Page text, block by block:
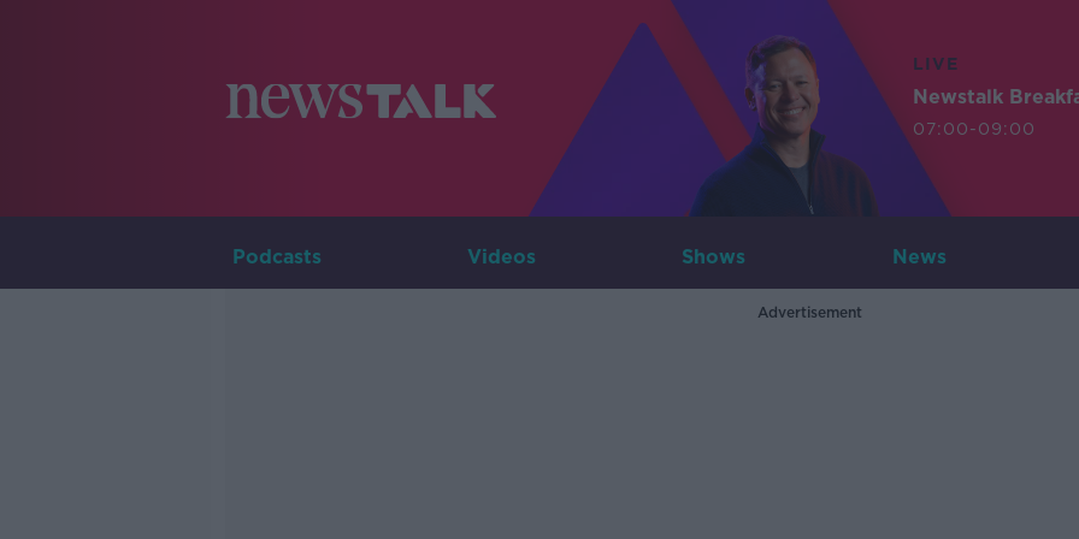
LIVE
Newstalk
07:00-09:00
Podcasts Videos Shows News
Advertisement